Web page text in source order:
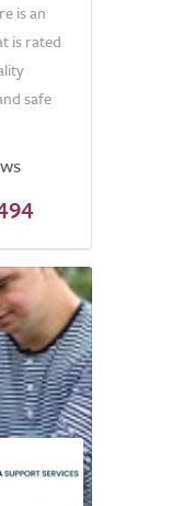
is an
is rated
safe